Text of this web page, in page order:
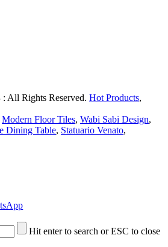
All Rights Reserved. Hot Products,
Modern Floor Tiles, Wabi Sabi Design,
Dining Table, Statuario Venato,
Hit enter to search or ESC to close